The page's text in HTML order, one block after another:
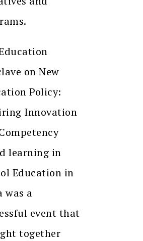
on New
Policy:
Innovation
learning in
Education in
was a
event that
together